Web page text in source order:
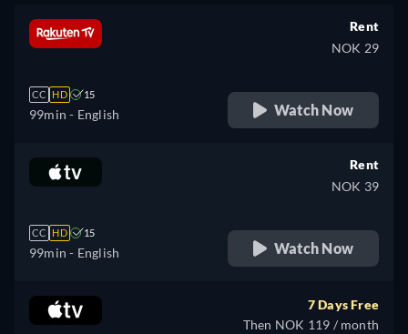
CC HD 15
99min - English
Rent
NOK 29
Watch Now
CC HD 15
99min - English
Rent
NOK 39
Watch Now
7 Days Free
Then NOK 119 / month